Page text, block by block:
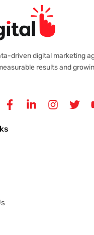
driven digital marketing
results and
Facebook-
f
Linkedin-
in